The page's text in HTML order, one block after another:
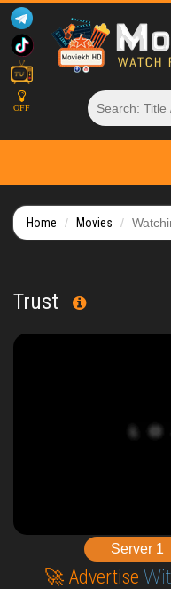
OFF
Home Movies
Trust
Server 1
🚀 Advertise